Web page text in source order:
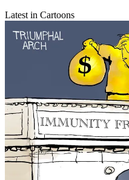
Latest in Cartoons